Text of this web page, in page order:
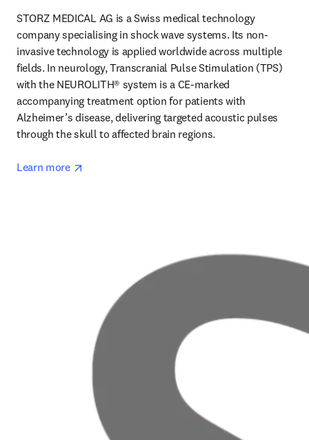
STORZ MEDICAL AG is a Swiss medical technology
company specialising in shock wave systems. Its non-
invasive technology is applied worldwide across multiple
fields. In neurology, Transcranial Pulse Stimulation (TPS)
with the NEUROLITH® system is a CE-marked
accompanying treatment option for patients with
Alzheimer’s disease, delivering targeted acoustic pulses
through the skull to affected brain regions.
Learn more